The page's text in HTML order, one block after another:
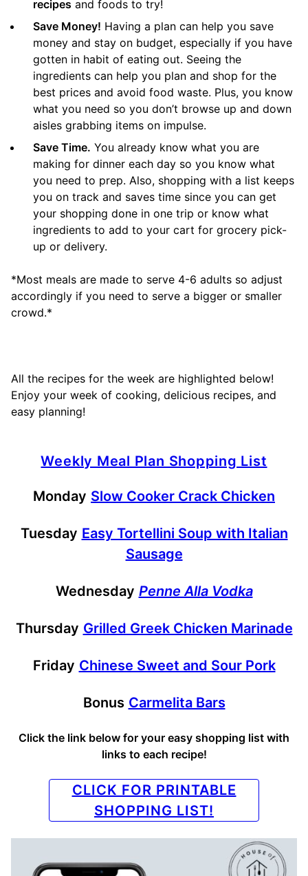
recipes and foods to try!
Save Money! Having a plan can help you save
money and stay on budget, especially if you have
gotten in habit of eating out. Seeing the
ingredients can help you plan and shop for the
best prices and avoid food waste. Plus, you know
what you need so you don’t browse up and down
aisles grabbing items on impulse.
Save Time. You already know what you are
making for dinner each day so you know what
you need to prep. Also, shopping with a list keeps
you on track and saves time since you can get
your shopping done in one trip or know what
ingredients to add to your cart for grocery pick-
up or delivery.
*Most meals are made to serve 4-6 adults so adjust
accordingly if you need to serve a bigger or smaller
crowd.*
All the recipes for the week are highlighted below!
Enjoy your week of cooking, delicious recipes, and
easy planning!
Weekly Meal Plan Shopping List
Monday Slow Cooker Crack Chicken
Tuesday Easy Tortellini Soup with Italian
Sausage
Wednesday Penne Alla Vodka
Thursday Grilled Greek Chicken Marinade
Friday Chinese Sweet and Sour Pork
Bonus Carmelita Bars
Click the link below for your easy shopping list with
links to each recipe!
CLICK FOR PRINTABLE
SHOPPING LIST!